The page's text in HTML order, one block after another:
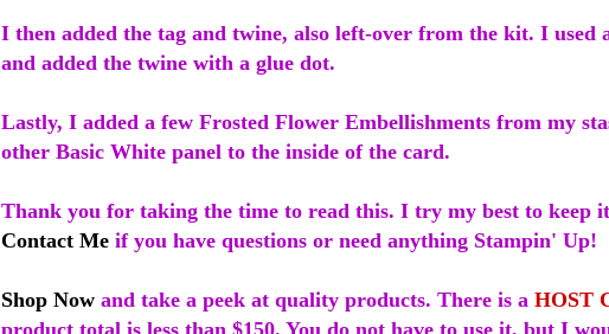
I then added the tag and twine, also left-over from the kit. I used
and added the twine with a glue dot.
Lastly, I added a few Frosted Flower Embellishments from my
other Basic White panel to the inside of the card.
Thank you for taking the time to read this. I try my best to keep
Contact Me if you have questions or need anything Stampin' Up!
Shop Now and take a peek at quality products. There is a HOST